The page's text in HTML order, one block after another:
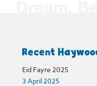
Recent
Eid Fayre 2025
3 April 2025